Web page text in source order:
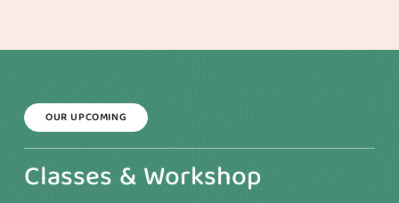
OUR UPCOMING
Classes & Workshop